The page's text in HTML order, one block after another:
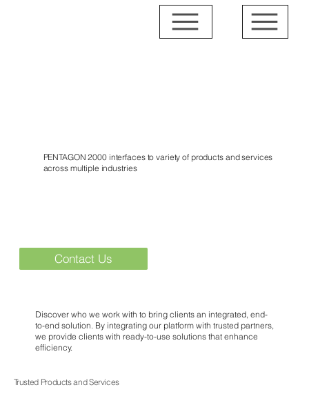
PENTAGON 2000 interfaces to variety of products and services
across multiple industries
Contact Us
Discover who we work with to bring clients an integrated, end-
to-end solution. By integrating our platform with trusted partners,
we provide clients with ready-to-use solutions that enhance
efficiency.
Trusted Products and Services